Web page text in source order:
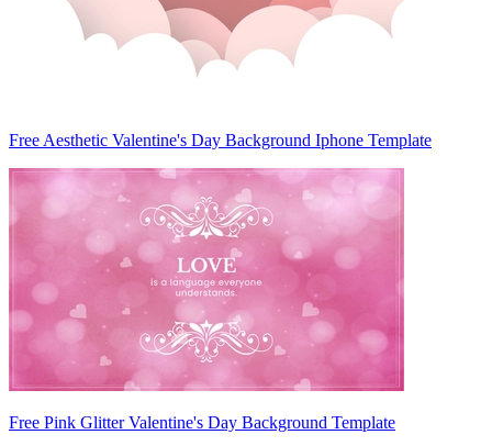
Free Aesthetic Valentine's Day Background Iphone Template
Free Pink Glitter Valentine's Day Background Template